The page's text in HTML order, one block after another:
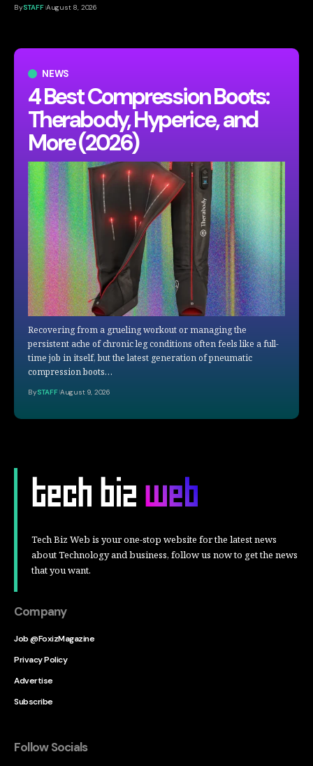
NEWS
4 Best Compression Boots:
Therabody, Hyperice, and
More (2026)
Recovering from a grueling workout or managing the
persistent ache of chronic leg conditions often feels like a full-
time job in itself, but the latest generation of pneumatic
compression boots…
BySTAFF August 9, 2026
BySTAFF August 8, 2026
Tech Biz Web is your one-stop website for the latest news
about Technology and business, follow us now to get the news
that you want.
Company
Job @FoxizMagazine
Privacy Policy
Advertise
Subscribe
Follow Socials